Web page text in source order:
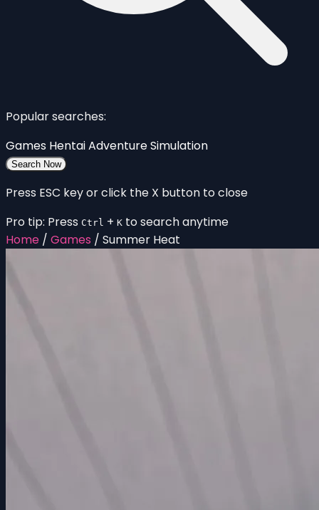
Popular searches:
Games HentaiAdventureSimulation
Search Now
Press ESC key or click the X button to close
Pro tip: Press Ctrl + K to search anytime
Home / Games / Summer Heat